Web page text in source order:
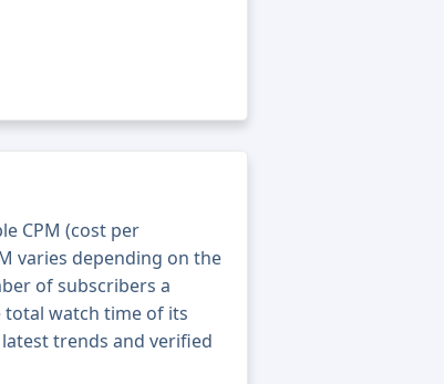
CPM (cost per
varies depending on the
of subscribers a
total watch time of its
trends and verified